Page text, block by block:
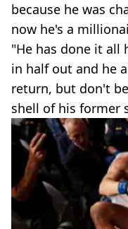
because he was
now he's a
"He has done it all
in half out and he
return, but don't
shell of his former